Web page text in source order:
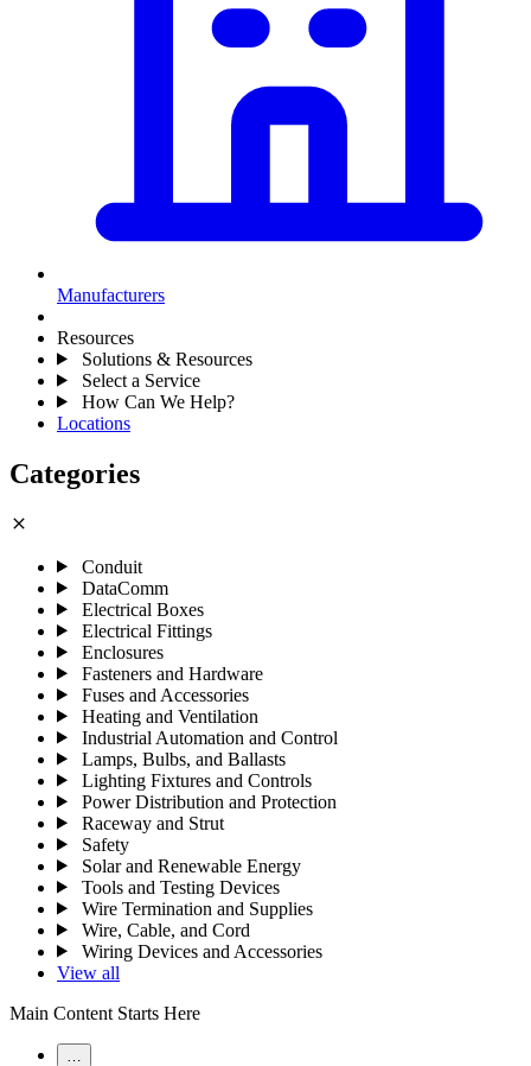
Manufacturers
Resources
Solutions & Resources
Select a Service
How Can We Help?
Locations
Categories
close
Conduit
DataComm
Electrical Boxes
Electrical Fittings
Enclosures
Fasteners and Hardware
Fuses and Accessories
Heating and Ventilation
Industrial Automation and Control
Lamps, Bulbs, and Ballasts
Lighting Fixtures and Controls
Power Distribution and Protection
Raceway and Strut
Safety
Solar and Renewable Energy
Tools and Testing Devices
Wire Termination and Supplies
Wire, Cable, and Cord
Wiring Devices and Accessories
View all
Main Content Starts Here